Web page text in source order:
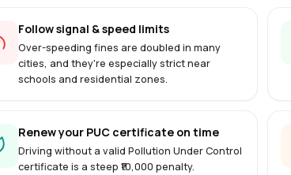
Follow signal & speed limits
Over-speeding fines are doubled in many
cities, and they're especially strict near
schools and residential zones.
Renew your PUC certificate on time
Driving without a valid Pollution Under Control
certificate is a steep ₹10,000 penalty.